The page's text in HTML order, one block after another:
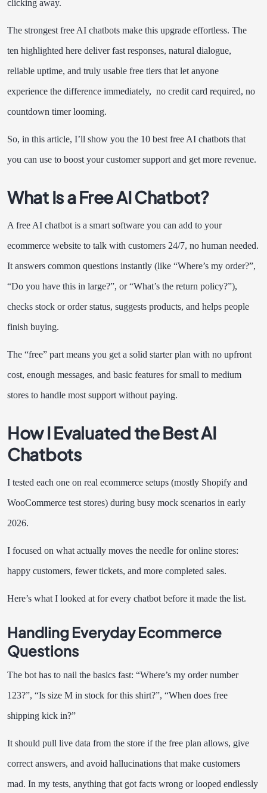
clicking away.
The strongest free AI chatbots make this upgrade effortless. The
ten highlighted here deliver fast responses, natural dialogue,
reliable uptime, and truly usable free tiers that let anyone
experience the difference immediately, no credit card required, no
countdown timer looming.
So, in this article, I’ll show you the 10 best free AI chatbots that
you can use to boost your customer support and get more revenue.
What Is a Free AI Chatbot?
A free AI chatbot is a smart software you can add to your
ecommerce website to talk with customers 24/7, no human needed.
It answers common questions instantly (like “Where’s my order?”,
“Do you have this in large?”, or “What’s the return policy?”),
checks stock or order status, suggests products, and helps people
finish buying.
The “free” part means you get a solid starter plan with no upfront
cost, enough messages, and basic features for small to medium
stores to handle most support without paying.
How I Evaluated the Best AI
Chatbots
I tested each one on real ecommerce setups (mostly Shopify and
WooCommerce test stores) during busy mock scenarios in early
2026.
I focused on what actually moves the needle for online stores:
happy customers, fewer tickets, and more completed sales.
Here’s what I looked at for every chatbot before it made the list.
Handling Everyday Ecommerce
Questions
The bot has to nail the basics fast: “Where’s my order number
123?”, “Is size M in stock for this shirt?”, “When does free
shipping kick in?”
It should pull live data from the store if the free plan allows, give
correct answers, and avoid hallucinations that make customers
mad. In my tests, anything that got facts wrong or looped endlessly